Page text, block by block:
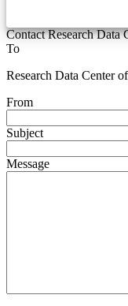
Contact Research
To
Research Data Center
From
Subject
Message